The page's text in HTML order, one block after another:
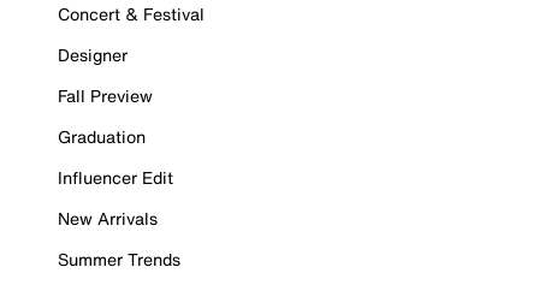
Concert & Festival
Designer
Fall Preview
Graduation
Influencer Edit
New Arrivals
Summer Trends